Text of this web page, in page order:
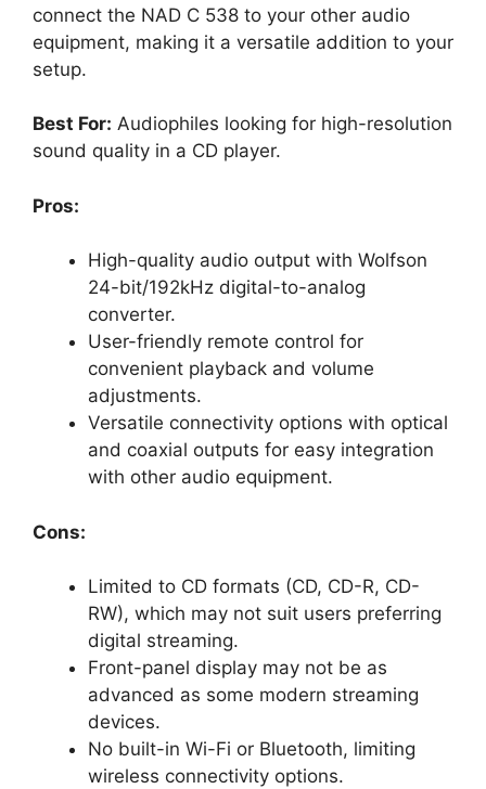
connect the NAD C 538 to your other audio
equipment, making it a versatile addition to your
setup.
Best For: Audiophiles looking for high-resolution
sound quality in a CD player.
Pros:
High-quality audio output with Wolfson
24-bit/192kHz digital-to-analog
converter.
User-friendly remote control for
convenient playback and volume
adjustments.
Versatile connectivity options with optical
and coaxial outputs for easy integration
with other audio equipment.
Cons:
Limited to CD formats (CD, CD-R, CD-
RW), which may not suit users preferring
digital streaming.
Front-panel display may not be as
advanced as some modern streaming
devices.
No built-in Wi-Fi or Bluetooth, limiting
wireless connectivity options.